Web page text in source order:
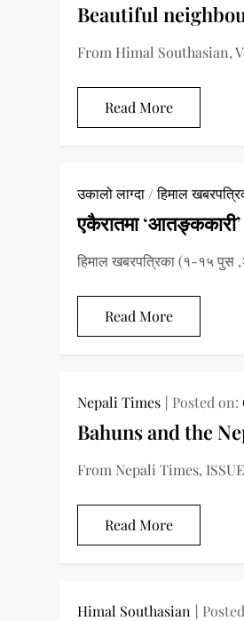
Beautiful
From Himal Southasian,
Read More
उकालो लाग्दा /हिमाल
एकैरातमा ‘आतङ्ककारी’
हिमाल खबरपत्रिका (१-१५ पुस
Read More
Nepali Times Posted on:
Bahuns and the
From Nepali Times,
Read More
Himal Southasian